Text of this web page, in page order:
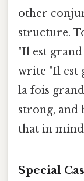
other
structure.
"Il est
write "Il est
la fois
strong, and
that in
Special